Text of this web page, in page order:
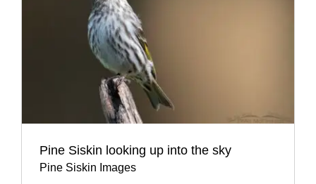
Pine Siskin looking up into the sky
Pine Siskin Images